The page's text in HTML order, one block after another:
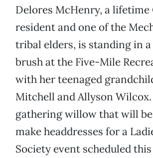
Delores McHenry, a lifetime
resident and one of the
tribal elders, is standing in
brush at the Five-Mile
with her teenaged
Mitchell and Allyson Wilcox.
gathering willow that will
make headdresses for a
Society event scheduled